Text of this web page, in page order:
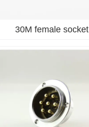
30M female socket